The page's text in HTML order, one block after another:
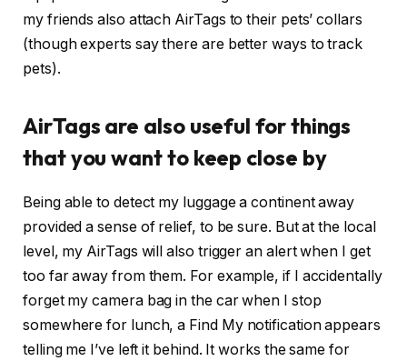
my friends also attach AirTags to their pets’ collars
(though experts say there are better ways to track
pets).
AirTags are also useful for things
that you want to keep close by
Being able to detect my luggage a continent away
provided a sense of relief, to be sure. But at the local
level, my AirTags will also trigger an alert when I get
too far away from them. For example, if I accidentally
forget my camera bag in the car when I stop
somewhere for lunch, a Find My notification appears
telling me I’ve left it behind. It works the same for